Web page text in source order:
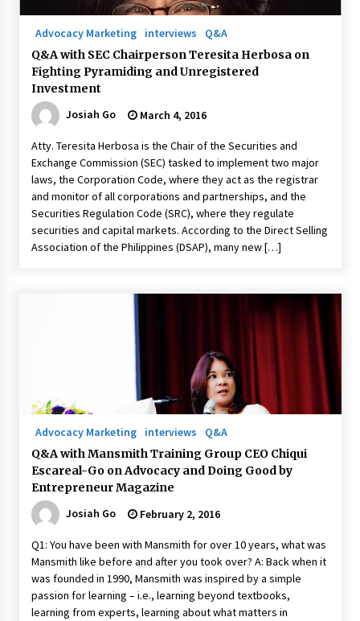
Advocacy Marketing interviews
Q&A
Q&A with SEC Chairperson Teresita Herbosa on
Fighting Pyramiding and Unregistered
Investment
Josiah Go
March 4, 2016
Atty. Teresita Herbosa is the Chair of the Securities and
Exchange Commission (SEC) tasked to implement two major
laws, the Corporation Code, where they act as the registrar
and monitor of all corporations and partnerships, and the
Securities Regulation Code (SRC), where they regulate
securities and capital markets. According to the Direct Selling
Association of the Philippines (DSAP), many new […]
Advocacy Marketing interviews
Q&A
Q&A with Mansmith Training Group CEO Chiqui
Escareal-Go on Advocacy and Doing Good by
Entrepreneur Magazine
Josiah Go
February 2, 2016
Q1: You have been with Mansmith for over 10 years, what was
Mansmith like before and after you took over? A: Back when it
was founded in 1990, Mansmith was inspired by a simple
passion for learning – i.e., learning beyond textbooks,
learning from experts, learning about what matters in